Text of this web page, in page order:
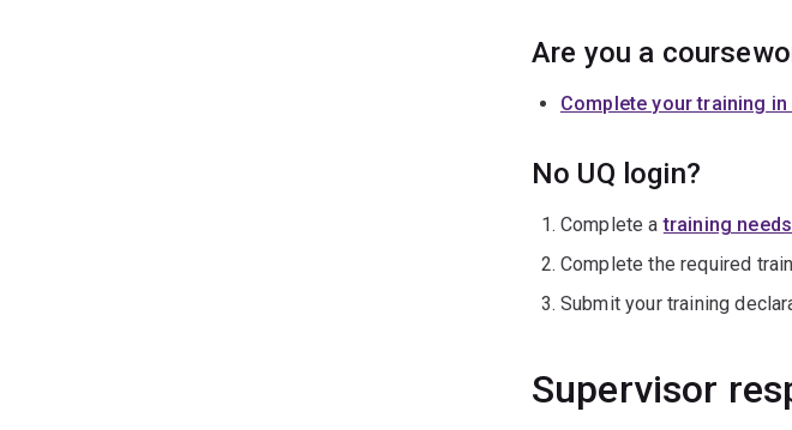
Are you a
Complete your training
No UQ login?
Complete atraining
Complete the required
Submit your training
Supervisor